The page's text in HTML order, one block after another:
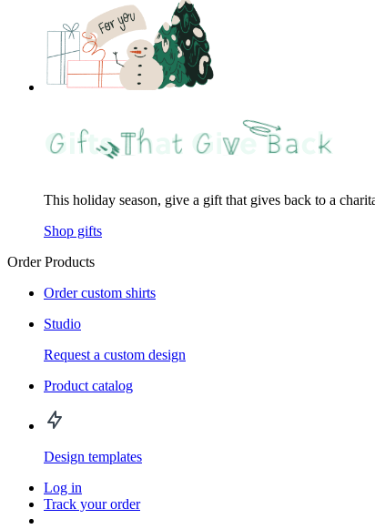
This holiday season, give a gift that gives back to a
Shop gifts
Order Products
Order custom shirts
Studio
Request a custom design
Product catalog
Design templates
Log in
Track your order